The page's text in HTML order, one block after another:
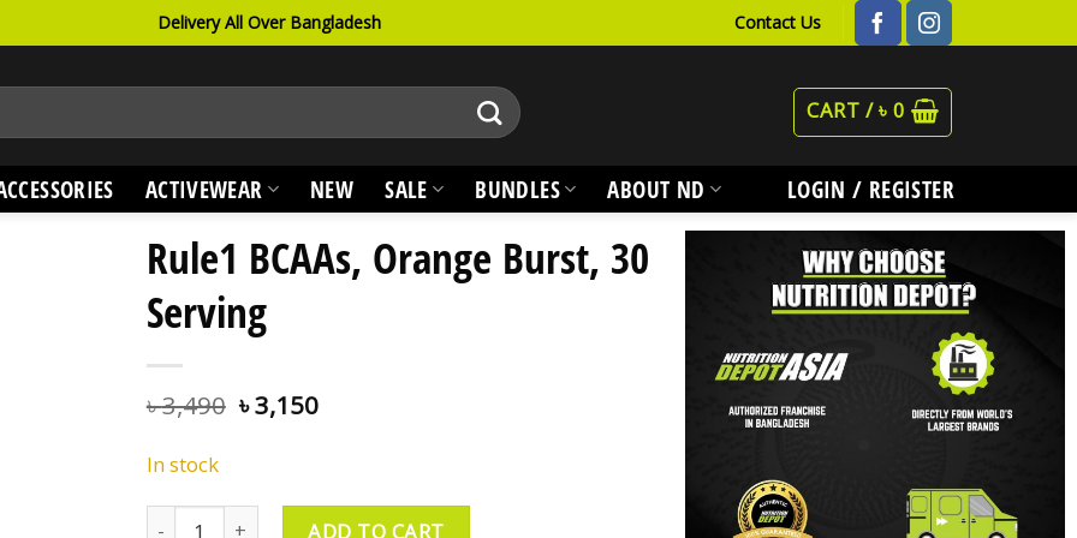
Delivery All Over Bangladesh Contact Us
CART /৳ 0
ACTIVEWEAR NEW SALE BUNDLES ABOUT ND LOGIN / REGISTER
Rule1 BCAAs, Orange Burst, 30
Serving
৳3,490 ৳3,150
In stock
Rule1 BCAAs, Orange Burst, 30 Serving quantity
ADD TO CART